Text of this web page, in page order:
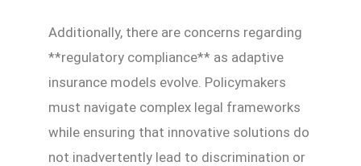
Additionally, there are concerns regarding
**regulatory compliance** as adaptive
insurance models evolve. Policymakers
must navigate complex legal frameworks
while ensuring that innovative solutions do
not inadvertently lead to discrimination or